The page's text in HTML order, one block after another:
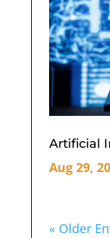
Artificial
Aug 29,
« Older